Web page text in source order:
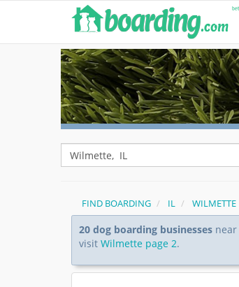
FIND BOARDING IL WILMETTE
20 dog boarding businesses near
visit Wilmette page 2.